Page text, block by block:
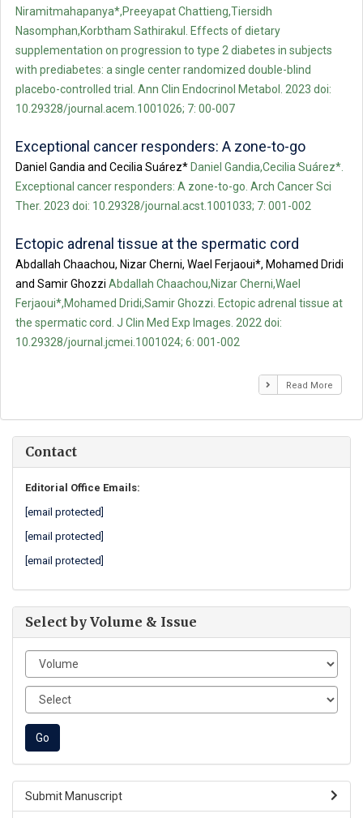
Niramitmahapanya*,Preeyapat Chattieng,Tiersidh
Nasomphan,Korbtham Sathirakul. Effects of dietary
supplementation on progression to type 2 diabetes in subjects
with prediabetes: a single center randomized double-blind
placebo-controlled trial. Ann Clin Endocrinol Metabol. 2023 doi:
10.29328/journal.acem.1001026; 7: 00-007
Exceptional cancer responders: A zone-to-go
Daniel Gandia and Cecilia Suárez* Daniel Gandia,Cecilia Suárez*.
Exceptional cancer responders: A zone-to-go. Arch Cancer Sci
Ther. 2023 doi: 10.29328/journal.acst.1001033; 7: 001-002
Ectopic adrenal tissue at the spermatic cord
Abdallah Chaachou, Nizar Cherni, Wael Ferjaoui*, Mohamed Dridi
and Samir Ghozzi Abdallah Chaachou,Nizar Cherni,Wael
Ferjaoui*,Mohamed Dridi,Samir Ghozzi. Ectopic adrenal tissue at
the spermatic cord. J Clin Med Exp Images. 2022 doi:
10.29328/journal.jcmei.1001024; 6: 001-002
Read More
Contact
Editorial Office Emails:
[email protected]
[email protected]
[email protected]
Select by Volume & Issue
Submit Manuscript